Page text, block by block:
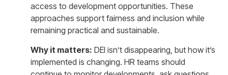
access to development opportunities. These
approaches support fairness and inclusion while
remaining practical and sustainable.
Why it matters: DEI isn’t disappearing, but how it’s
implemented is changing. HR teams should